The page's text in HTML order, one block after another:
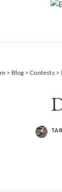
> Blog > Contests >